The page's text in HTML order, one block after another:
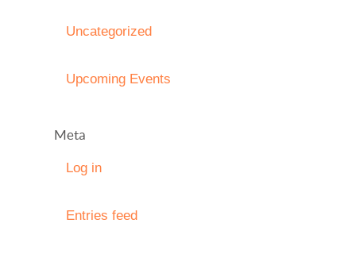
Uncategorized
Upcoming Events
Meta
Log in
Entries feed